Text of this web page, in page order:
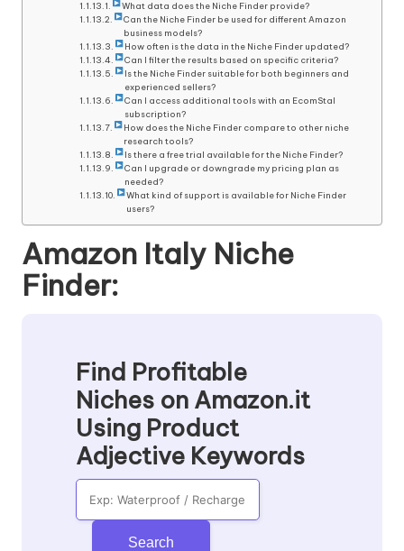
What data does the Niche Finder provide?
Can the Niche Finder be used for different Amazon
business models?
How often is the data in the Niche Finder updated?
Can I filter the results based on specific criteria?
Is the Niche Finder suitable for both beginners and
experienced sellers?
Can I access additional tools with an EcomStal
subscription?
How does the Niche Finder compare to other niche
research tools?
Is there a free trial available for the Niche Finder?
Can I upgrade or downgrade my pricing plan as
needed?
What kind of support is available for Niche Finder
users?
Amazon Italy Niche
Finder:
Find Profitable
Niches on Amazon.it
Using Product
Adjective Keywords
Search